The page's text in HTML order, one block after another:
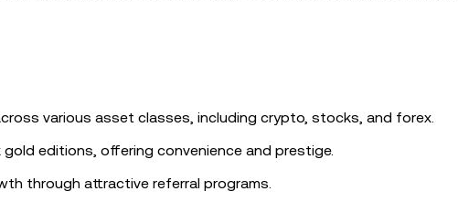
various asset classes, including crypto, stocks, and forex.
gold editions, offering convenience and prestige.
through attractive referral programs.